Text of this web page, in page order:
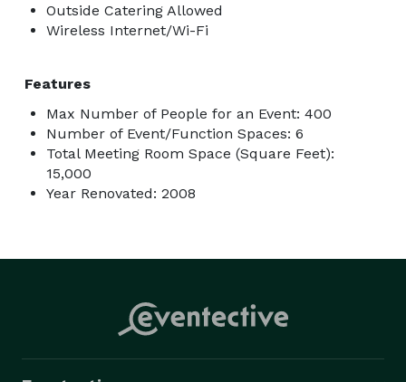
Outside Catering Allowed
Wireless Internet/Wi-Fi
Features
Max Number of People for an Event: 400
Number of Event/Function Spaces: 6
Total Meeting Room Space (Square Feet):
15,000
Year Renovated: 2008